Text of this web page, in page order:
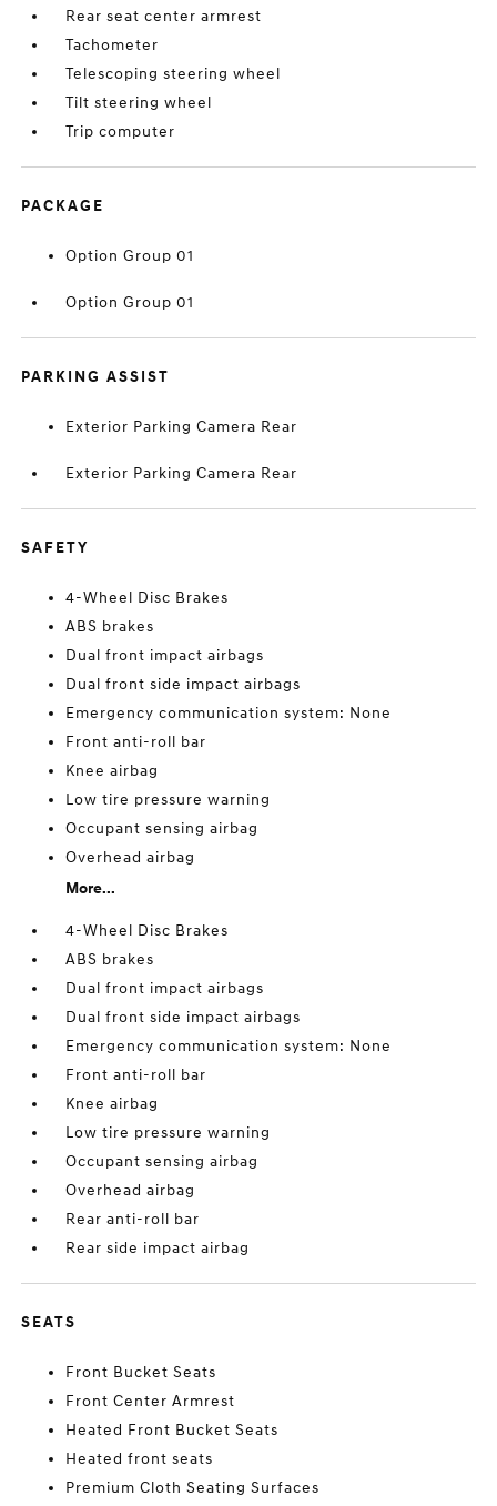
Rear seat center armrest
Tachometer
Telescoping steering wheel
Tilt steering wheel
Trip computer
PACKAGE
Option Group 01
Option Group 01
PARKING ASSIST
Exterior Parking Camera Rear
Exterior Parking Camera Rear
SAFETY
4-Wheel Disc Brakes
ABS brakes
Dual front impact airbags
Dual front side impact airbags
Emergency communication system: None
Front anti-roll bar
Knee airbag
Low tire pressure warning
Occupant sensing airbag
Overhead airbag
More...
4-Wheel Disc Brakes
ABS brakes
Dual front impact airbags
Dual front side impact airbags
Emergency communication system: None
Front anti-roll bar
Knee airbag
Low tire pressure warning
Occupant sensing airbag
Overhead airbag
Rear anti-roll bar
Rear side impact airbag
SEATS
Front Bucket Seats
Front Center Armrest
Heated Front Bucket Seats
Heated front seats
Premium Cloth Seating Surfaces